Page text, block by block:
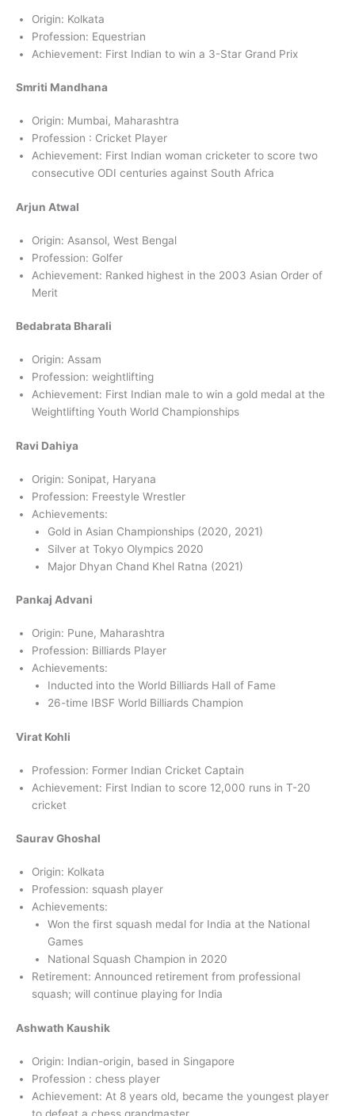
Origin: Kolkata
Profession: Equestrian
Achievement: First Indian to win a 3-Star Grand Prix
Smriti Mandhana
Origin: Mumbai, Maharashtra
Profession : Cricket Player
Achievement: First Indian woman cricketer to score two
consecutive ODI centuries against South Africa
Arjun Atwal
Origin: Asansol, West Bengal
Profession: Golfer
Achievement: Ranked highest in the 2003 Asian Order of
Merit
Bedabrata Bharali
Origin: Assam
Profession: weightlifting
Achievement: First Indian male to win a gold medal at the
Weightlifting Youth World Championships
Ravi Dahiya
Origin: Sonipat, Haryana
Profession: Freestyle Wrestler
Achievements:
Gold in Asian Championships (2020, 2021)
Silver at Tokyo Olympics 2020
Major Dhyan Chand Khel Ratna (2021)
Pankaj Advani
Origin: Pune, Maharashtra
Profession: Billiards Player
Achievements:
Inducted into the World Billiards Hall of Fame
26-time IBSF World Billiards Champion
Virat Kohli
Profession: Former Indian Cricket Captain
Achievement: First Indian to score 12,000 runs in T-20
cricket
Saurav Ghoshal
Origin: Kolkata
Profession: squash player
Achievements:
Won the first squash medal for India at the National
Games
National Squash Champion in 2020
Retirement: Announced retirement from professional
squash; will continue playing for India
Ashwath Kaushik
Origin: Indian-origin, based in Singapore
Profession : chess player
Achievement: At 8 years old, became the youngest player